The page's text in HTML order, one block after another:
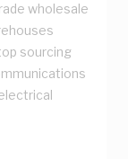
wholesale
sourcing